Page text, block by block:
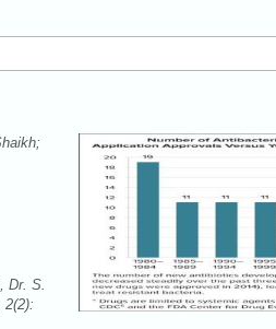
Dr. S.
2(2):